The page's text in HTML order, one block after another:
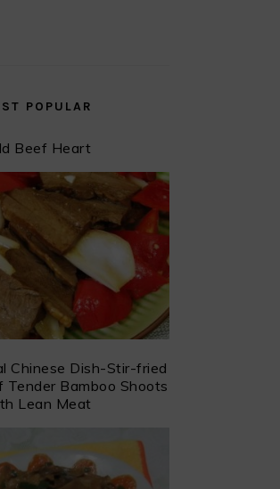
POPULAR
Beef Heart
Chinese Dish-Stir-fried
Tender Bamboo Shoots
Lean Meat